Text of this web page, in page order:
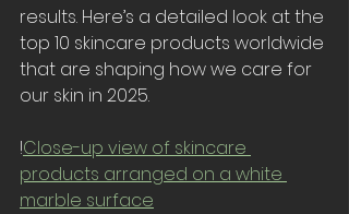
results. Here’s a detailed look at the
top 10 skincare products worldwide
that are shaping how we care for
our skin in 2025.
!Close-up view of skincare
products arranged on a white
marble surface